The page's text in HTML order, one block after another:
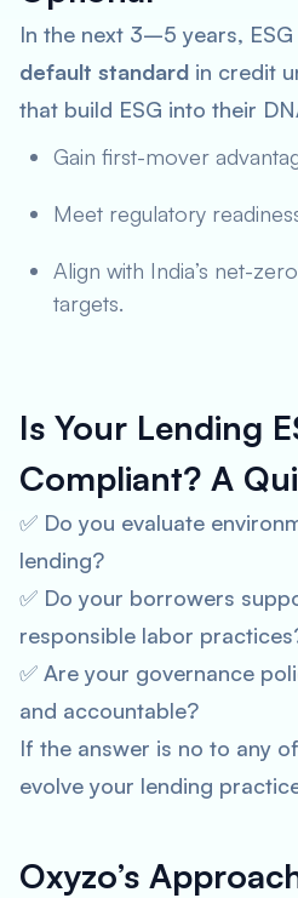
In the next 3–5 years,
default standard in credit
that build ESG into their
Gain first-mover
Meet regulatory
Align with India’s net-
targets.
Is Your Lending
Compliant? A
✅ Do you evaluate
lending?
✅ Do your borrowers
responsible labor
✅ Are your governance
and accountable?
If the answer is no to any
evolve your lending
Oxyzo’s